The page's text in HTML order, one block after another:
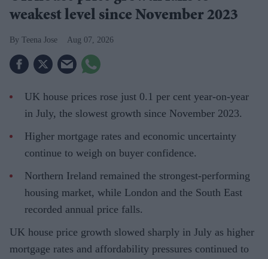
weakest level since November 2023
Teena Jose Aug 07, 2026
UK house prices rose just 0.1 per cent year-on-year
in July, the slowest growth since November 2023.
Higher mortgage rates and economic uncertainty
continue to weigh on buyer confidence.
Northern Ireland remained the strongest-performing
housing market, while London and the South East
recorded annual price falls.
UK house price growth slowed sharply in July as higher
mortgage rates and affordability pressures continued to